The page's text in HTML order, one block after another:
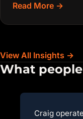
Read More →
View All Insights →
What
Craig